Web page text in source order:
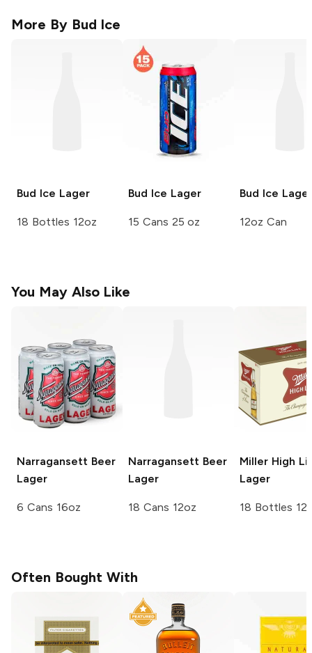
More By Bud Ice
Bud Ice Lager
18 Bottles 12oz
Bud Ice Lager
15 Cans 25 oz
Bud Ice Lager
12oz Can
You May Also Like
Narragansett Beer
Lager
6 Cans 16oz
Narragansett Beer
Lager
18 Cans 12oz
Miller High
Lager
18 Bottles
Often Bought With